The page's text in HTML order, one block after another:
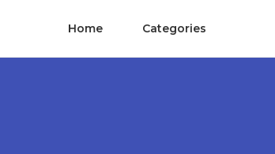
Home Categories